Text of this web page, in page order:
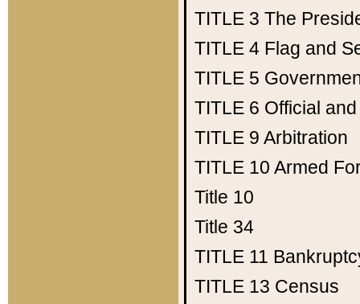
TITLE 3 The
TITLE 4 Flag and
TITLE 5
TITLE 6 Official
TITLE 9 Arbitration
TITLE 10 Armed
Title 10
Title 34
TITLE 11
TITLE 13 Census